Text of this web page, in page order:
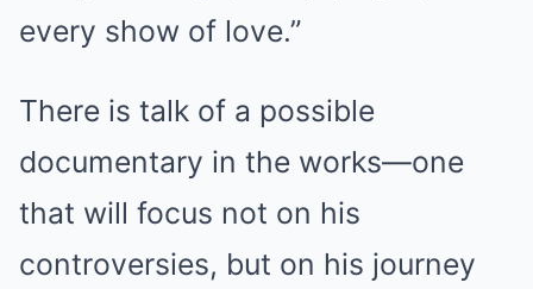
every show of love.”
There is talk of a possible
documentary in the works—one
that will focus not on his
controversies, but on his journey